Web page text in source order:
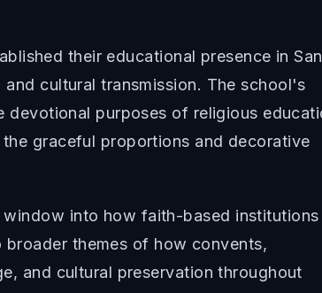
their educational presence in San
cultural transmission. The school's
purposes of religious
graceful proportions and decorative
into how faith-based institutions
themes of how convents,
and cultural preservation throughout